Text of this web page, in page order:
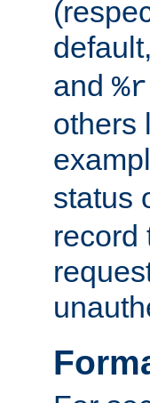
and %r
others
status
record